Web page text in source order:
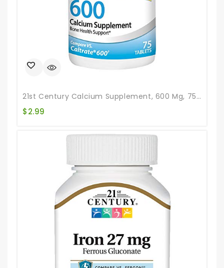
21st Century Calcium Supplement, 600 Mg, 75 Count
$2.99